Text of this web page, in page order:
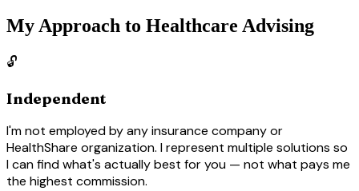
My Approach to Healthcare Advising
🔓
Independent
I'm not employed by any insurance company or
HealthShare organization. I represent multiple solutions so
I can find what's actually best for you — not what pays me
the highest commission.